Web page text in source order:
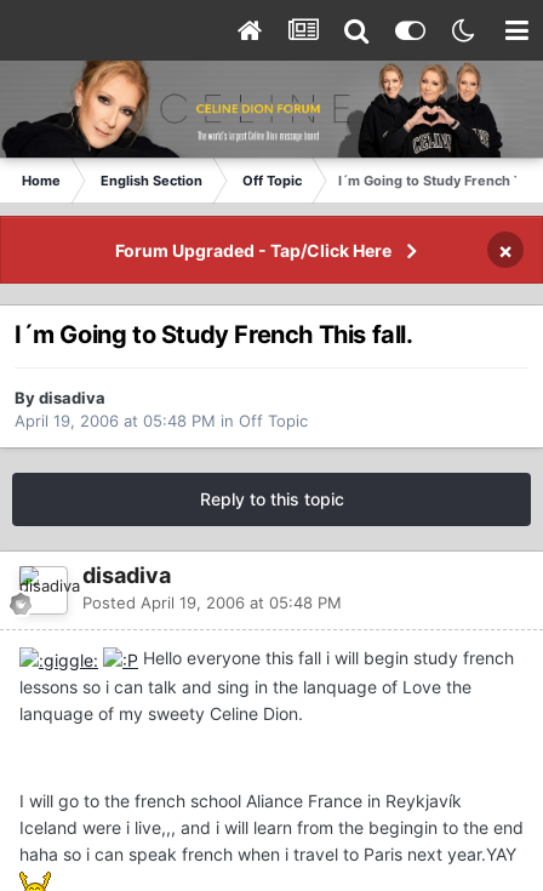
Home English Section Off Topic I´m Going to Study French
Forum Upgraded - Tap/Click Here ×
I´m Going to Study French This fall.
By disadiva
April 19, 2006 at 05:48 PM in Off Topic
Reply to this topic
disadiva
Posted April 19, 2006 at 05:48 PM
Hello everyone this fall i will begin study french
lessons so i can talk and sing in the lanquage of Love the
lanquage of my sweety Celine Dion.
I will go to the french school Aliance France in Reykjavík
Iceland were i live,,, and i will learn from the begingin to the end
haha so i can speak french when i travel to Paris next year.YAY